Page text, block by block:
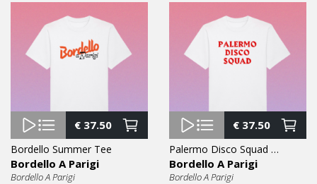
€37.50
Bordello Summer Tee
Bordello A Parigi
Bordello A Parigi
€37.50
Palermo Disco Squad Tee
Bordello A Parigi
Bordello A Parigi